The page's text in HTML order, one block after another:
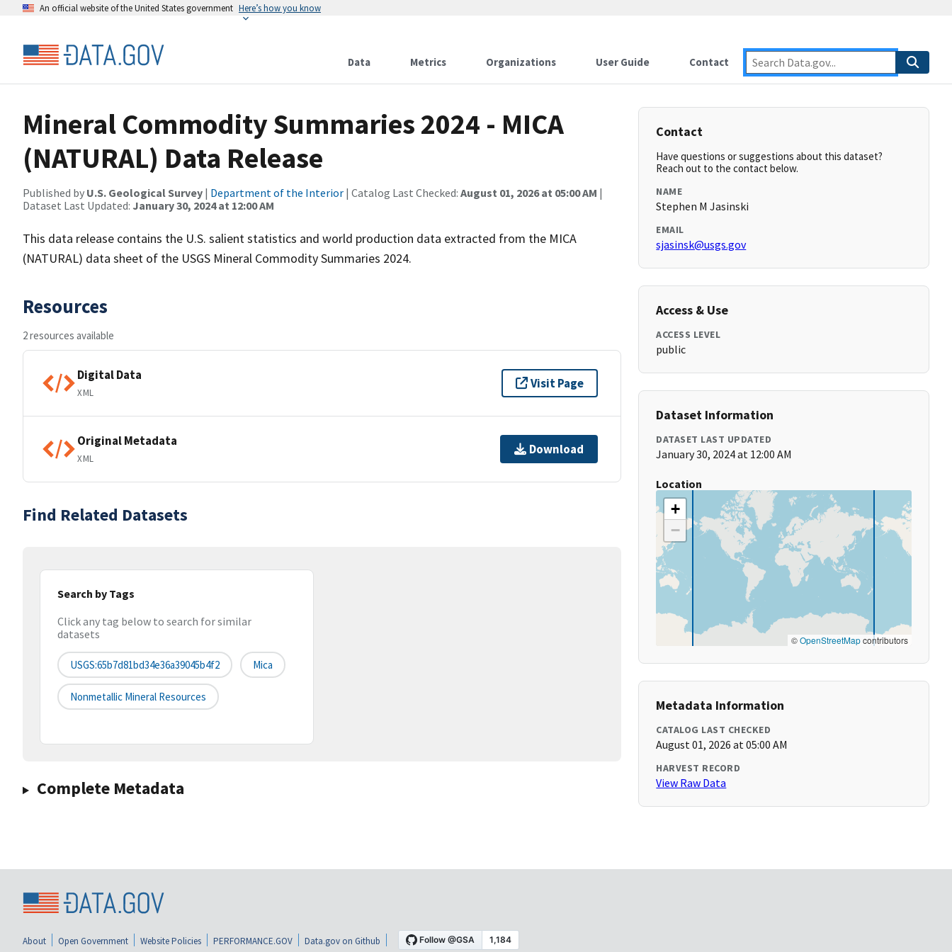
An official website of the United States government Here’s how you know
Data Metrics Organizations User Guide Contact
Mineral Commodity Summaries 2024 - MICA
(NATURAL) Data Release
Published by U.S. Geological Survey | Department of the Interior | Catalog Last Checked: August 01, 2026 at 05:00 AM |
Dataset Last Updated: January 30, 2024 at 12:00 AM
This data release contains the U.S. salient statistics and world production data extracted from the MICA
(NATURAL) data sheet of the USGS Mineral Commodity Summaries 2024.
Resources
2 resources available
Digital Data
XML
Visit Page
Original Metadata
XML
Download
Find Related Datasets
Search by Tags
Click any tag below to search for similar
datasets
USGS:65b7d81bd34e36a39045b4f2 Mica
Nonmetallic Mineral Resources
Complete Metadata
Contact
Have questions or suggestions about this dataset?
Reach out to the contact below.
NAME
Stephen M Jasinski
EMAIL
sjasinsk@usgs.gov
Access & Use
ACCESS LEVEL
public
Dataset Information
DATASET LAST UPDATED
January 30, 2024 at 12:00 AM
Location
+
−
©OpenStreetMapcontributors
Metadata Information
CATALOG LAST CHECKED
August 01, 2026 at 05:00 AM
HARVEST RECORD
View Raw Data
About Open Government Website Policies PERFORMANCE.GOV Data.gov on Github